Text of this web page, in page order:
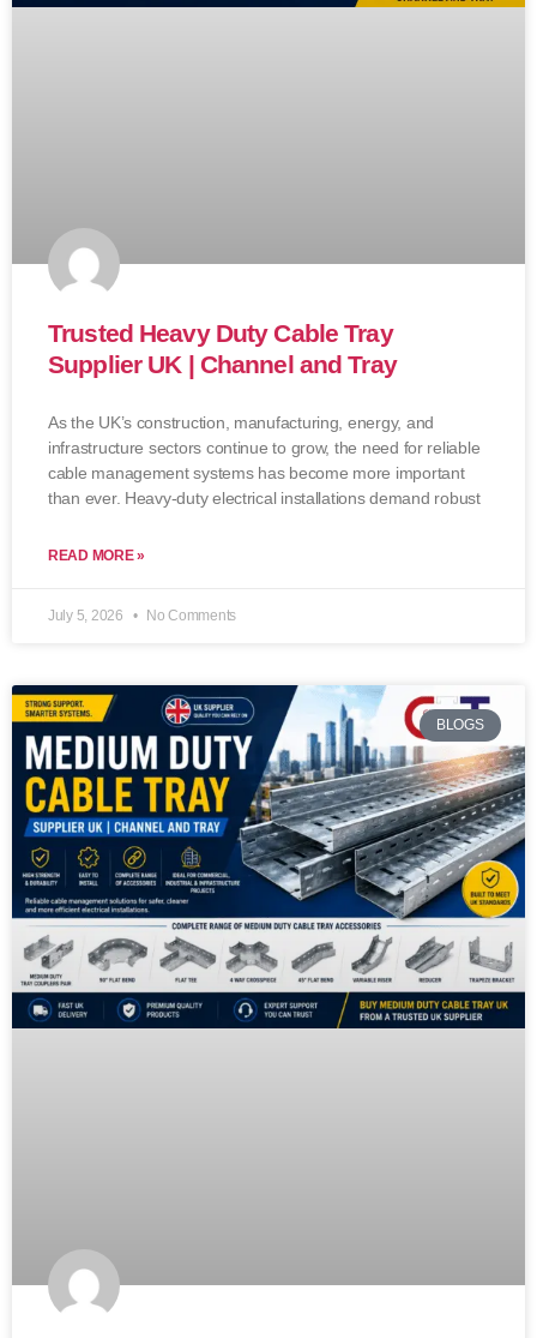
Trusted Heavy Duty Cable Tray
Supplier UK | Channel and Tray
As the UK’s construction, manufacturing, energy, and
infrastructure sectors continue to grow, the need for reliable
cable management systems has become more important
than ever. Heavy-duty electrical installations demand robust
READ MORE »
July 5, 2026 No Comments
BLOGS